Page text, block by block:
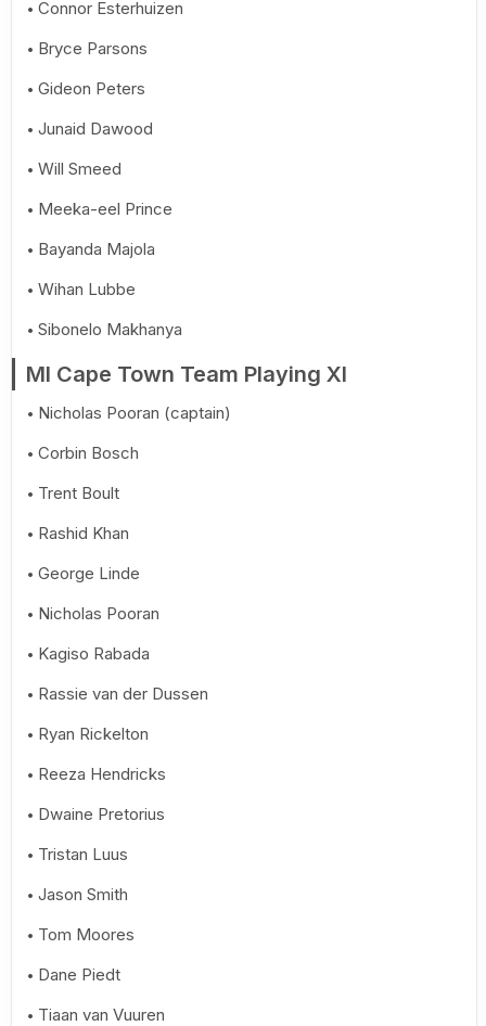
Connor Esterhuizen
Bryce Parsons
Gideon Peters
Junaid Dawood
Will Smeed
Meeka-eel Prince
Bayanda Majola
Wihan Lubbe
Sibonelo Makhanya
MI Cape Town Team Playing XI
Nicholas Pooran (captain)
Corbin Bosch
Trent Boult
Rashid Khan
George Linde
Nicholas Pooran
Kagiso Rabada
Rassie van der Dussen
Ryan Rickelton
Reeza Hendricks
Dwaine Pretorius
Tristan Luus
Jason Smith
Tom Moores
Dane Piedt
Tiaan van Vuuren